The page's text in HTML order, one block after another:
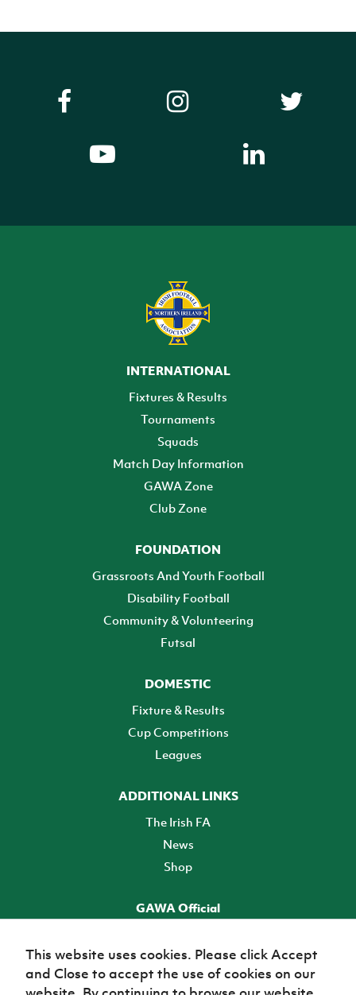
INTERNATIONAL
Fixtures & Results
Tournaments
Squads
Match Day Information
GAWA Zone
Club Zone
FOUNDATION
Grassroots And Youth Football
Disability Football
Community & Volunteering
Futsal
DOMESTIC
Fixture & Results
Cup Competitions
Leagues
ADDITIONAL LINKS
The Irish FA
News
Shop
GAWA Official
TICKETS
This website uses cookies. Please click Accept
and Close to accept the use of cookies on our